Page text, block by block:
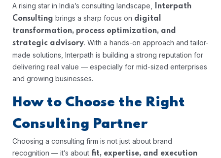
A rising star in India’s consulting landscape,
Interpath
Consulting brings a sharp focus on digital
transformation, process optimization, and
strategic advisory. With a hands-on approach and tailor-
made solutions, Interpath is building a strong reputation for
delivering real value — especially for mid-sized enterprises
and growing businesses.
How to Choose the Right
Consulting Partner
Choosing a consulting firm is not just about brand
recognition — it’s about fit, expertise, and execution